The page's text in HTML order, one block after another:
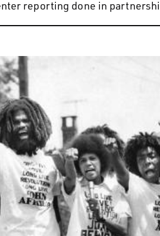
reporting done in